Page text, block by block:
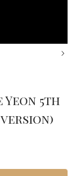
Yeon 5th
version)